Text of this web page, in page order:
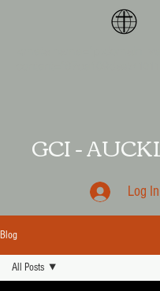
GCI -
Log In
Blog
All Posts